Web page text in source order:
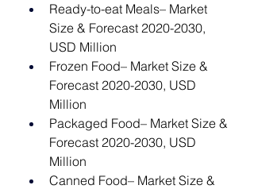
Ready-to-eat Meals– Market
Size & Forecast 2020-2030,
USD Million
Frozen Food– Market Size &
Forecast 2020-2030, USD
Million
Packaged Food– Market Size &
Forecast 2020-2030, USD
Million
Canned Food– Market Size &